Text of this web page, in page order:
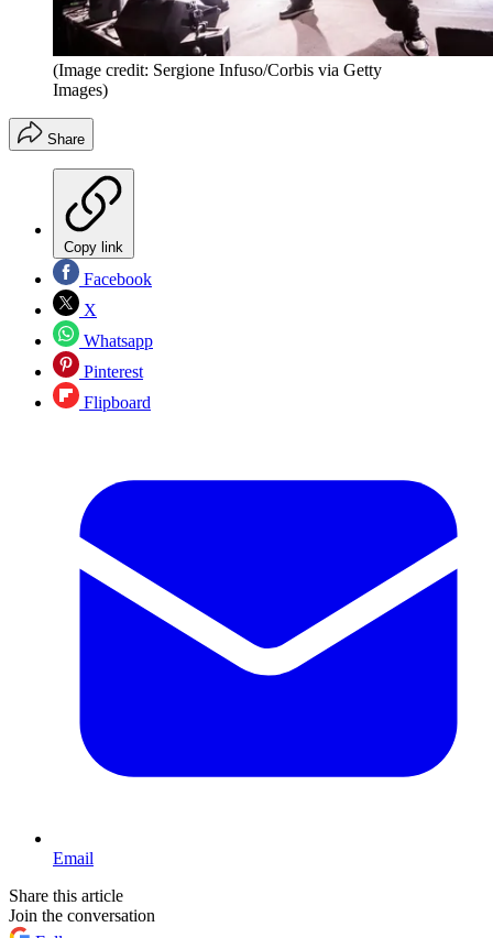
(Image credit: Sergione Infuso/Corbis via Getty
Images)
Share
Copy link
Facebook
X
Whatsapp
Pinterest
Flipboard
Email
Share this article
Join the conversation